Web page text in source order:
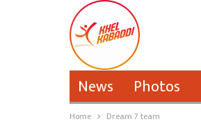
News Photos
Home Dream 7 team